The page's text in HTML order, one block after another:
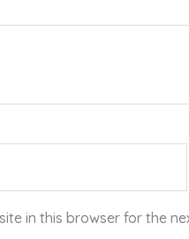
in this browser for the